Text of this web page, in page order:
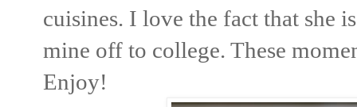
cuisines. I love the fact that she
mine off to college. These
Enjoy!